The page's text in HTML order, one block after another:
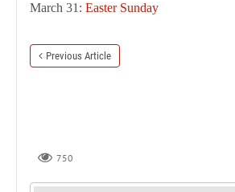
March 31: Easter Sunday
Previous Article
750